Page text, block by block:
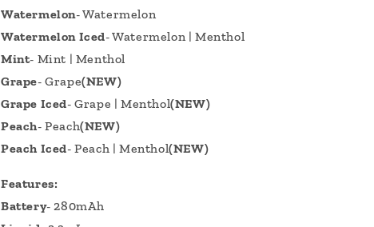
Watermelon- Watermelon
Watermelon Iced- Watermelon | Menthol
Mint- Mint | Menthol
Grape- Grape(NEW)
Grape Iced- Grape | Menthol(NEW)
Peach- Peach(NEW)
Peach Iced- Peach | Menthol(NEW)
Features:
Battery- 280mAh